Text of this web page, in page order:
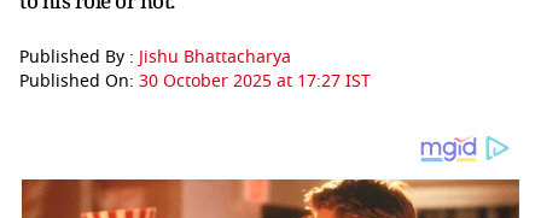
Published By : Jishu Bhattacharya
Published On: 30 October 2025 at 17:27 IST